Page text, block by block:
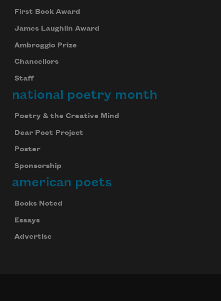
First Book Award
James Laughlin Award
Ambroggio Prize
Chancellors
Staff
national poetry month
Poetry & the Creative Mind
Dear Poet Project
Poster
Sponsorship
american poets
Books Noted
Essays
Advertise